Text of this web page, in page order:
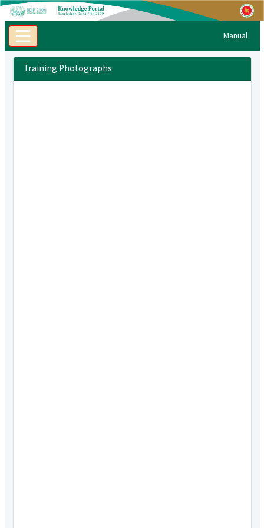
Manual
Training Photographs